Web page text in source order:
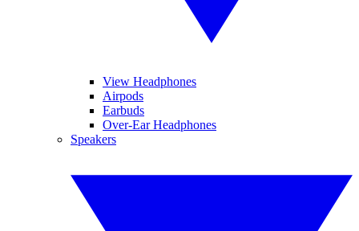
View Headphones
Airpods
Earbuds
Over-Ear Headphones
Speakers